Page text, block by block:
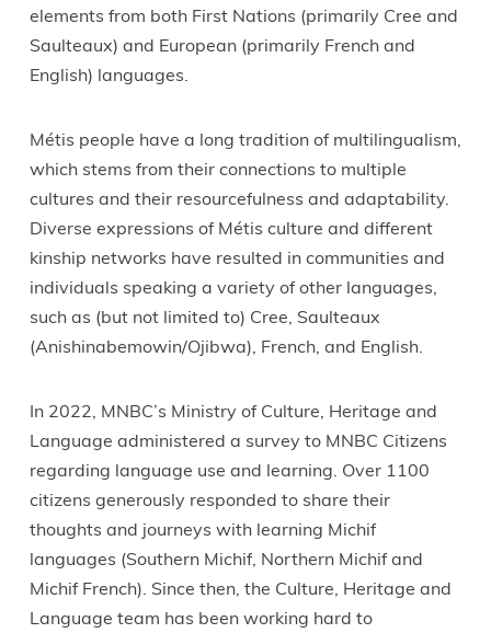
elements from both First Nations (primarily Cree and
Saulteaux) and European (primarily French and
English) languages.
Métis people have a long tradition of multilingualism,
which stems from their connections to multiple
cultures and their resourcefulness and adaptability.
Diverse expressions of Métis culture and different
kinship networks have resulted in communities and
individuals speaking a variety of other languages,
such as (but not limited to) Cree, Saulteaux
(Anishinabemowin/Ojibwa), French, and English.
In 2022, MNBC’s Ministry of Culture, Heritage and
Language administered a survey to MNBC Citizens
regarding language use and learning. Over 1100
citizens generously responded to share their
thoughts and journeys with learning Michif
languages (Southern Michif, Northern Michif and
Michif French). Since then, the Culture, Heritage and
Language team has been working hard to